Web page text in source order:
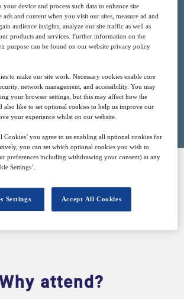
Feb 15:30 GMT
Closed for registration
attend?
device and process such data to enhance site
and content when you visit our sites, measure ad and
audience insights, analyze our site traffic as well as
products and services. Further information on the
purpose can be found on our website privacy policy
to make our site work. Necessary cookies enable core
network management, and accessibility. You may
your browser settings, but this may affect how the
also like to set optional cookies to help us improve our
your experience whilst on our website.
Cookies’ you agree to us enabling all optional cookies for
you can set which optional cookies you wish to
preferences including withdrawing your consent) at any
Settings’.
Accept All Cookies
Settings